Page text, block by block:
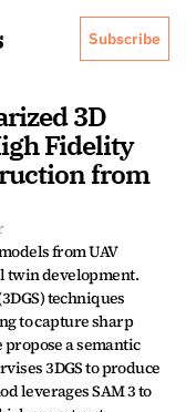
Subscribe
3D
Fidelity
from
from UAV
twin development.
techniques
to capture sharp
a semantic
3DGS to produce
leverages SAM 3 to